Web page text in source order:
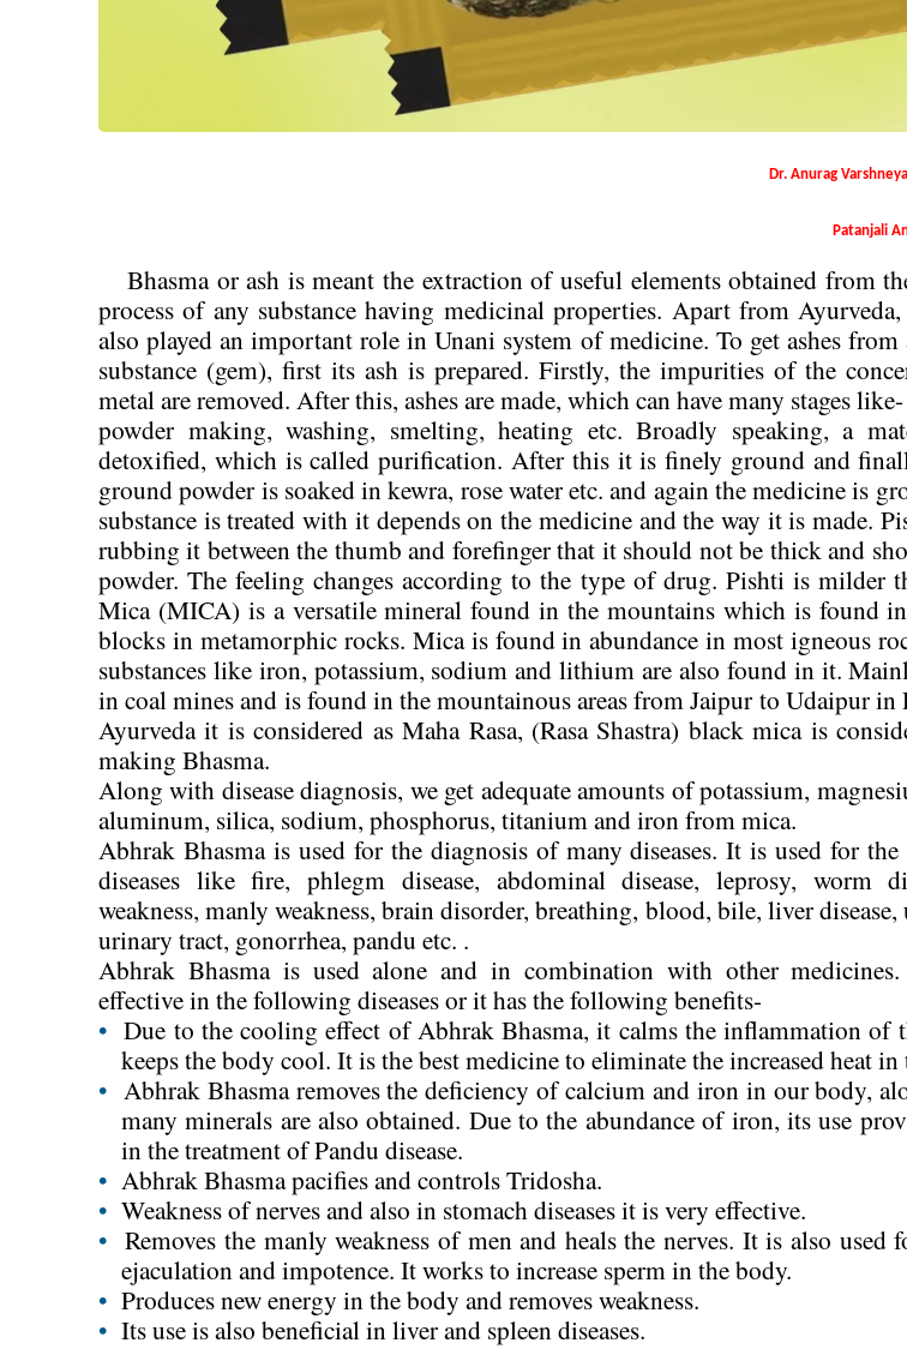
Dr. Anurag Varshneya
Patanjali
Bhasma or ash is meant the extraction of useful elements obtained from
process of any substance having medicinal properties. Apart from Ayurveda,
also played an important role in Unani system of medicine. To get ashes
substance (gem), first its ash is prepared. Firstly, the impurities of the
metal are removed. After this, ashes are made, which can have many stages
powder making, washing, smelting, heating etc. Broadly speaking, a
detoxified, which is called purification. After this it is finely ground and
ground powder is soaked in kewra, rose water etc. and again the medicine is
substance is treated with it depends on the medicine and the way it is made.
rubbing it between the thumb and forefinger that it should not be thick and
powder. The feeling changes according to the type of drug. Pishti is milder
Mica (MICA) is a versatile mineral found in the mountains which is found
blocks in metamorphic rocks. Mica is found in abundance in most igneous
substances like iron, potassium, sodium and lithium are also found in it.
in coal mines and is found in the mountainous areas from Jaipur to Udaipur in
Ayurveda it is considered as Maha Rasa, (Rasa Shastra) black mica is
making Bhasma.
Along with disease diagnosis, we get adequate amounts of potassium,
aluminum, silica, sodium, phosphorus, titanium and iron from mica.
Abhrak Bhasma is used for the diagnosis of many diseases. It is used for
diseases like fire, phlegm disease, abdominal disease, leprosy, worm
weakness, manly weakness, brain disorder, breathing, blood, bile, liver
urinary tract, gonorrhea, pandu etc. .
Abhrak Bhasma is used alone and in combination with other
effective in the following diseases or it has the following benefits-
• Due to the cooling effect of Abhrak Bhasma, it calms the inflammation of
keeps the body cool. It is the best medicine to eliminate the increased heat in
• Abhrak Bhasma removes the deficiency of calcium and iron in our body,
many minerals are also obtained. Due to the abundance of iron, its use
in the treatment of Pandu disease.
• Abhrak Bhasma pacifies and controls Tridosha.
• Weakness of nerves and also in stomach diseases it is very effective.
• Removes the manly weakness of men and heals the nerves. It is also used
ejaculation and impotence. It works to increase sperm in the body.
• Produces new energy in the body and removes weakness.
• Its use is also beneficial in liver and spleen diseases.